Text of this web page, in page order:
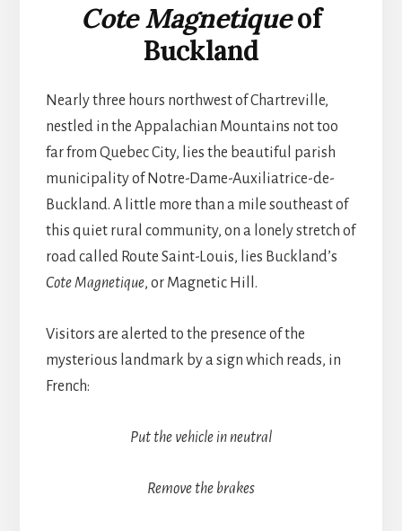
Cote Magnetiqueof
Buckland
Nearly three hours northwest of Chartreville,
nestled in the Appalachian Mountains not too
far from Quebec City, lies the beautiful parish
municipality of Notre-Dame-Auxiliatrice-de-
Buckland. A little more than a mile southeast of
this quiet rural community, on a lonely stretch of
road called Route Saint-Louis, lies Buckland’s
Cote Magnetique, or Magnetic Hill.
Visitors are alerted to the presence of the
mysterious landmark by a sign which reads, in
French:
Put the vehicle in neutral
Remove the brakes